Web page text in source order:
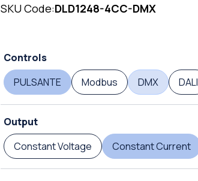
SKU Code:DLD1248-4CC-DMX
Controls
PULSANTE
Modbus DMX DALI
Output
Constant Voltage
Constant Current